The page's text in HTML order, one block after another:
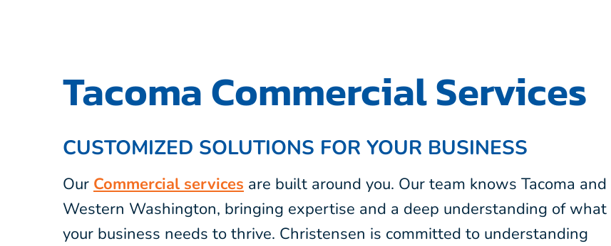
Tacoma Commercial Services
CUSTOMIZED SOLUTIONS FOR YOUR BUSINESS
Our Commercial services are built around you. Our team knows Tacoma and
Western Washington, bringing expertise and a deep understanding of what
your business needs to thrive. Christensen is committed to understanding